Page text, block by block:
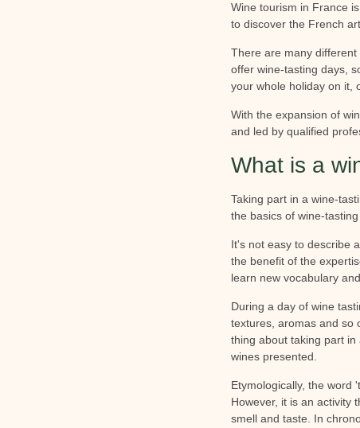
Wine tourism in France
to discover the French
There are many
offer wine-tasting days,
your whole holiday on it,
With the expansion of
and led by qualified
What is a
Taking part in a wine-
the basics of wine-
It's not easy to describe
the benefit of the
learn new vocabulary
During a day of wine
textures, aromas and so
thing about taking part
wines presented.
Etymologically, the word
However, it is an activity
smell and taste. In